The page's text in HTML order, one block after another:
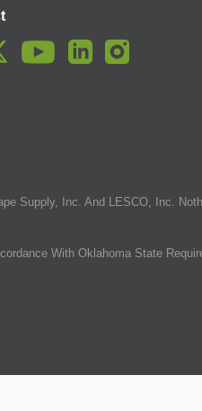
Supply, Inc. And LESCO, Inc.
With Oklahoma State